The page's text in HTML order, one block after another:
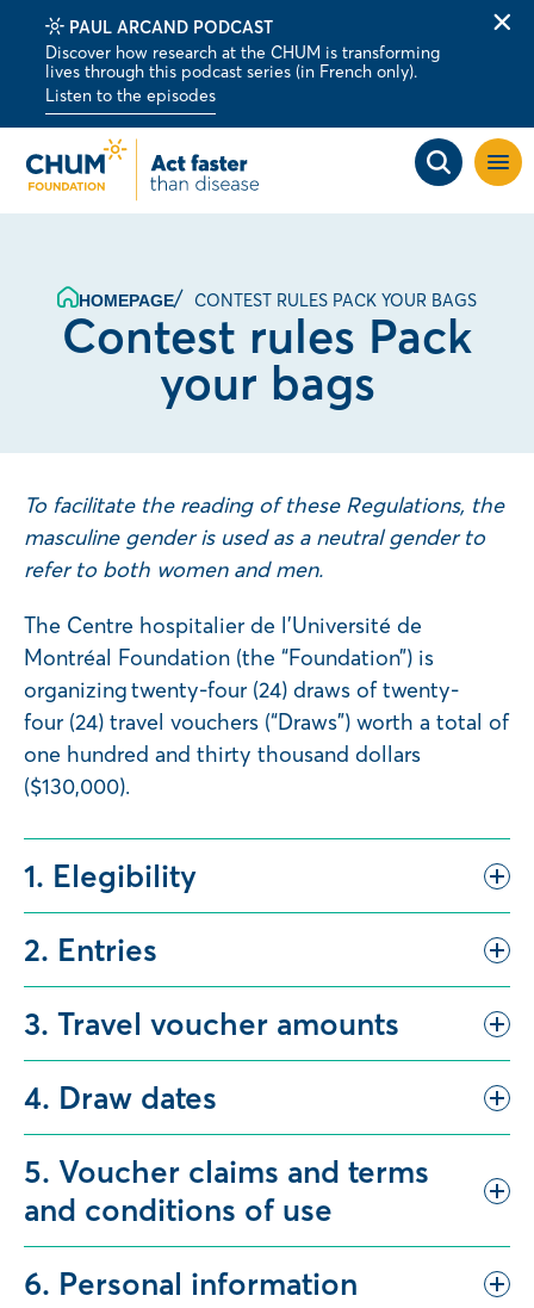
PAUL ARCAND PODCAST
Discover how research at the CHUM is transforming
lives through this podcast series (in French only).
Listen to the episodes
Open
site
HOMEPAGE CONTEST RULES PACK YOUR BAGS
Contest rules Pack
your bags
To facilitate the reading of these Regulations, the
masculine gender is used as a neutral gender to
refer to both women and men.
The Centre hospitalier de l’Université de
Montréal Foundation (the “Foundation”) is
organizing twenty-four (24) draws of twenty-
four (24) travel vouchers (“Draws”) worth a total of
one hundred and thirty thousand dollars
($130,000).
1. Elegibility
2. Entries
3. Travel voucher amounts
4. Draw dates
5. Voucher claims and terms
and conditions of use
6. Personal information